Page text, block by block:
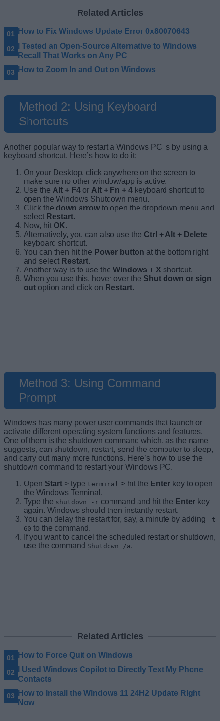
Related Articles
How to Fix Windows Update Error 0x80070643
I Tested an Open-Source Alternative to Windows
Recall That Works on Any PC
How to Zoom In and Out on Windows
Method 2: Using Keyboard
Shortcuts
Another popular way to restart a Windows PC is by using a
keyboard shortcut. Here’s how to do it:
On your Desktop, click anywhere on the screen to
make sure no other window/app is active.
Use the Alt + F4 or Alt + Fn + 4 keyboard shortcut to
open the Windows Shutdown menu.
Click the down arrow to open the dropdown menu and
select Restart.
Now, hit OK.
Alternatively, you can also use the Ctrl + Alt + Delete
keyboard shortcut.
You can then hit the Power button at the bottom right
and select Restart.
Another way is to use the Windows + X shortcut.
When you use this, hover over the Shut down or sign
out option and click on Restart.
Method 3: Using Command
Prompt
Windows has many power user commands that launch or
activate different operating system functions and features.
One of them is the shutdown command which, as the name
suggests, can shutdown, restart, send the computer to sleep,
and carry out many more functions. Here’s how to use the
shutdown command to restart your Windows PC.
Open Start > type terminal > hit the Enter key to open
the Windows Terminal.
Type the shutdown -r command and hit the Enter key
again. Windows should then instantly restart.
You can delay the restart for, say, a minute by adding -t
60 to the command.
If you want to cancel the scheduled restart or shutdown,
use the command Shutdown /a.
Related Articles
How to Force Quit on Windows
I Used Windows Copilot to Directly Text My Phone
Contacts
How to Install the Windows 11 24H2 Update Right
Now